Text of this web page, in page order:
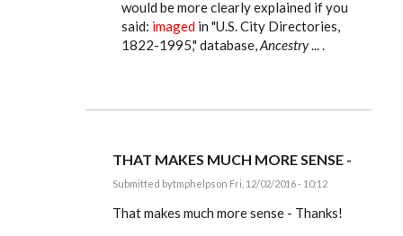
would be more clearly explained if you
said: imaged in "U.S. City Directories,
1822-1995," database,Ancestry... .
THAT MAKES MUCH MORE SENSE -
Submitted bytmphelpson Fri, 12/02/2016 - 10:12
reply
That makes much more sense - Thanks!